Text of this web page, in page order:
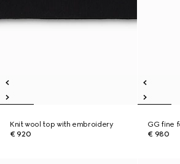
Knit wool top with embroidery
€ 920
GG fine
€ 980